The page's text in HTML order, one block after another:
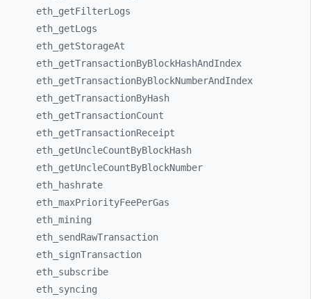
eth_ getFilterLogs
eth_ getLogs
eth_ getStorageAt
eth_ getTransactionByBlockHashAndIndex
eth_ getTransactionByBlockNumberAndIndex
eth_ getTransactionByHash
eth_ getTransactionCount
eth_ getTransactionReceipt
eth_ getUncleCountByBlockHash
eth_ getUncleCountByBlockNumber
eth_
hashrate
eth_ maxPriorityFeePerGas
eth_ mining
eth_ sendRawTransaction
eth_ signTransaction
eth_ subscribe
eth_ syncing